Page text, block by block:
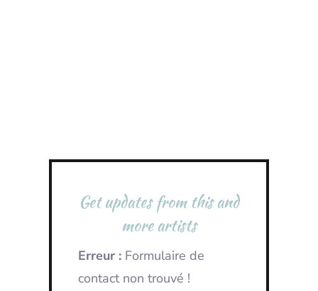
Get updates from this and
more artists
Erreur : Formulaire de
contact non trouvé !